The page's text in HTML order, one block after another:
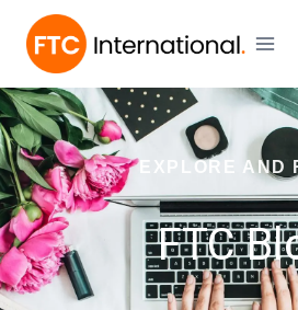
EXPLORE AND
FTC